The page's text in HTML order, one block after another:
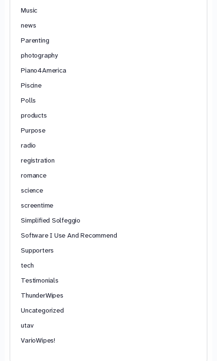
Music
news
Parenting
photography
Piano4America
Piscine
Polls
products
Purpose
radio
registration
romance
science
screentime
Simplified Solfeggio
Software I Use And Recommend
Supporters
tech
Testimonials
ThunderWipes
Uncategorized
utav
VarioWipes!